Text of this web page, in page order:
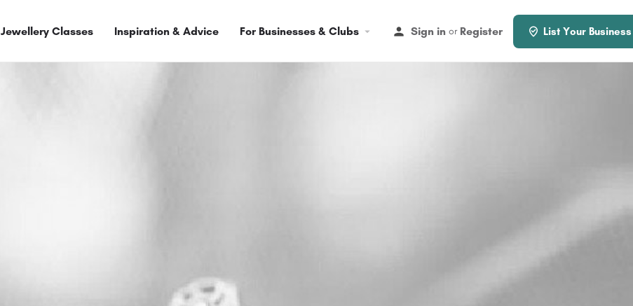
Jewellery Classes Inspiration & Advice For Businesses & Clubs Sign in or Register List Your Business